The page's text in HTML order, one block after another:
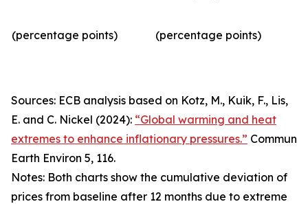
(percentage points) (percentage points)
Sources: ECB analysis based on Kotz, M., Kuik, F., Lis,
E. and C. Nickel (2024): “Global warming and heat
extremes to enhance inflationary pressures.” Commun
Earth Environ 5, 116.
Notes: Both charts show the cumulative deviation of
prices from baseline after 12 months due to extreme